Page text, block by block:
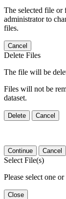
The selected file or
administrator to
files.
Cancel
Delete Files
The file will be
Files will not be
dataset.
Delete Cancel
Continue Cancel
Select File(s)
Please select one
Close